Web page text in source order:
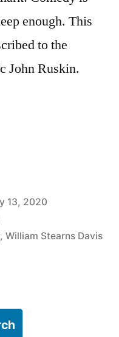
enough. This
to the
John Ruskin.
13, 2020
, William Stearns Davis